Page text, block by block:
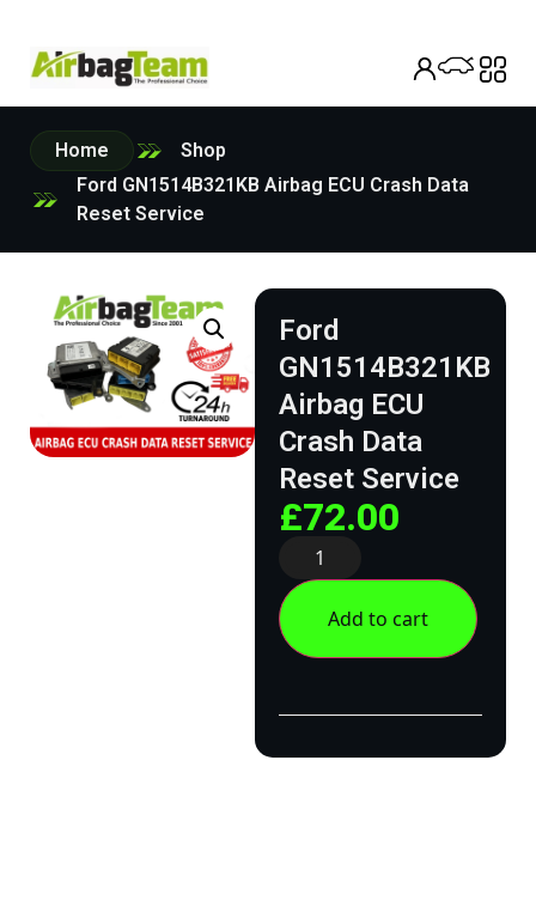
Home
Shop
Ford GN1514B321KB Airbag ECU Crash Data
Reset Service
Ford
GN1514B321KB
Airbag ECU
Crash Data
Reset Service
£72.00
Add to cart